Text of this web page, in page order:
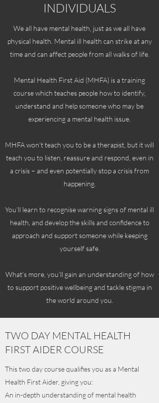
INDIVIDUALS
We all have mental health, just as we all have
physical health. Mental ill health can strike at any
time and can affect people from all walks of life.
Mental Health First Aid (MHFA) is a training
course which teaches people how to identify,
understand and help someone who may be
experiencing a mental health issue.
MHFA won’t teach you to be a therapist, but it will
teach you to listen, reassure and respond, even in
a crisis – and even potentially stop a crisis from
happening.
You’ll learn to recognise warning signs of mental ill
health, and develop the skills and confidence to
approach and support someone while keeping
yourself safe.
What’s more, you’ll gain an understanding of how
to support positive wellbeing and tackle stigma in
the world around you.
TWO DAY MENTAL HEALTH
FIRST AIDER COURSE
This two day course qualifies you as a Mental
Health First Aider, giving you:
An in-depth understanding of mental health